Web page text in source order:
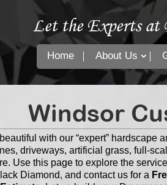
Let the Experts at
Home About Us
Windsor
with our “expert” hardscape
driveways, artificial grass, full-
Use this page to explore the
Diamond, and contact us for a